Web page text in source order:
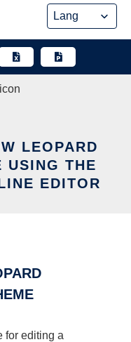
LEOPARD
USING THE
EDITOR
for editing a